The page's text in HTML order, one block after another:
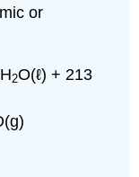
or
2O(ℓ) + 213